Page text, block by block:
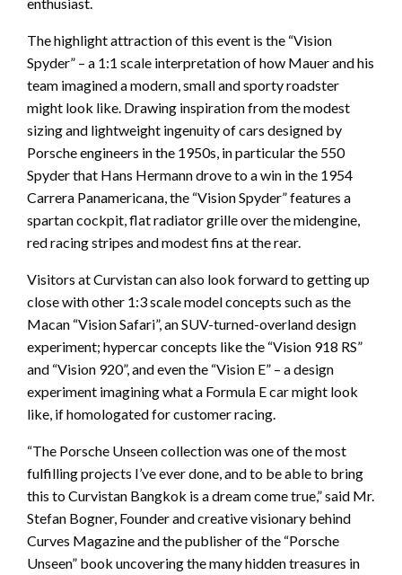
The highlight attraction of this event is the “Vision
Spyder” – a 1:1 scale interpretation of how Mauer and his
team imagined a modern, small and sporty roadster
might look like. Drawing inspiration from the modest
sizing and lightweight ingenuity of cars designed by
Porsche engineers in the 1950s, in particular the 550
Spyder that Hans Hermann drove to a win in the 1954
Carrera Panamericana, the “Vision Spyder” features a
spartan cockpit, flat radiator grille over the midengine,
red racing stripes and modest fins at the rear.
Visitors at Curvistan can also look forward to getting up
close with other 1:3 scale model concepts such as the
Macan “Vision Safari”, an SUV-turned-overland design
experiment; hypercar concepts like the “Vision 918 RS”
and “Vision 920”, and even the “Vision E” – a design
experiment imagining what a Formula E car might look
like, if homologated for customer racing.
“The Porsche Unseen collection was one of the most
fulfilling projects I’ve ever done, and to be able to bring
this to Curvistan Bangkok is a dream come true,” said Mr.
Stefan Bogner, Founder and creative visionary behind
Curves Magazine and the publisher of the “Porsche
Unseen” book uncovering the many hidden treasures in